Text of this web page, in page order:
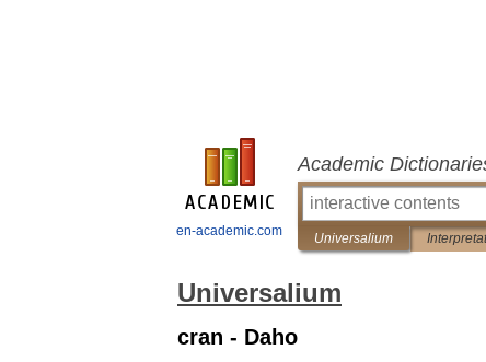
en-academic.com
Academic
Universalium
Universalium
cran - Daho